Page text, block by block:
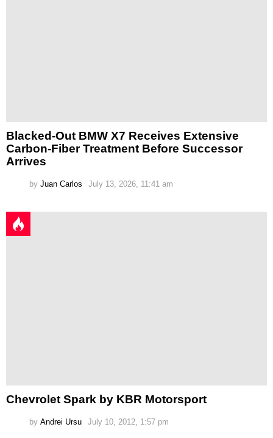
Blacked-Out BMW X7 Receives Extensive
Carbon-Fiber Treatment Before Successor
Arrives
by Juan Carlos July 13, 2026, 11:41 am
Chevrolet Spark by KBR Motorsport
by Andrei Ursu July 10, 2012, 1:57 pm